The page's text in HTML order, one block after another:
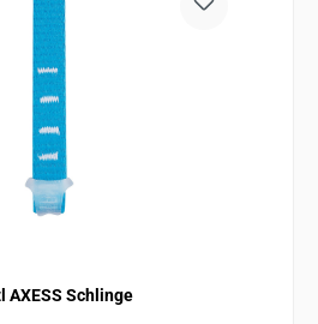
AXESS Schlinge